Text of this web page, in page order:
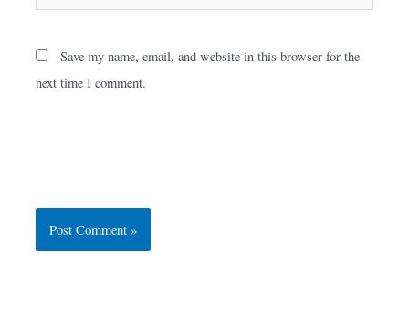
Save my name, email, and website in this browser for the
next time I comment.